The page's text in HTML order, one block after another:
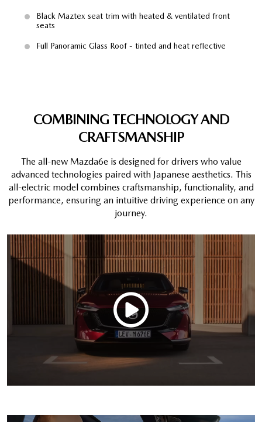
Black Maztex seat trim with heated & ventilated front
seats
Full Panoramic Glass Roof - tinted and heat reflective
COMBINING TECHNOLOGY AND
CRAFTSMANSHIP
The all-new Mazda6e is designed for drivers who value
advanced technologies paired with Japanese aesthetics. This
all-electric model combines craftsmanship, functionality, and
performance, ensuring an intuitive driving experience on any
journey.